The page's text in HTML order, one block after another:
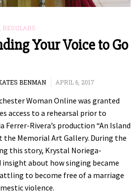
, REGULARS
Your Voice to Go
BENMAN APRIL 6, 2017
Woman Online was granted
access to a rehearsal prior to
Rivera’s production “An Island
the Memorial Art Gallery. During the
this story, Krystal Noriega-
insight about how singing became
to become free of a marriage
violence.